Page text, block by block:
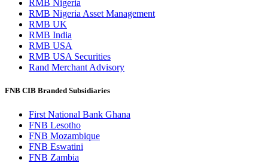
RMB Nigeria
RMB Nigeria Asset Management
RMB UK
RMB India
RMB USA
RMB USA Securities
Rand Merchant Advisory
FNB CIB Branded Subsidiaries
First National Bank Ghana
FNB Lesotho
FNB Mozambique
FNB Eswatini
FNB Zambia